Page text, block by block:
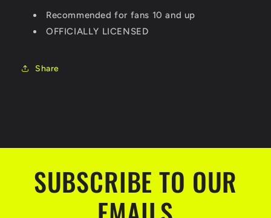
Recommended for fans 10 and up
OFFICIALLY LICENSED
Share
SUBSCRIBE TO OUR